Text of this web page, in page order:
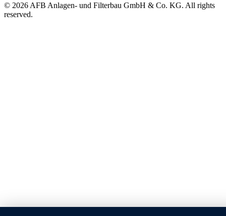
© 2026 AFB Anlagen- und Filterbau GmbH & Co. KG. All rights
reserved.